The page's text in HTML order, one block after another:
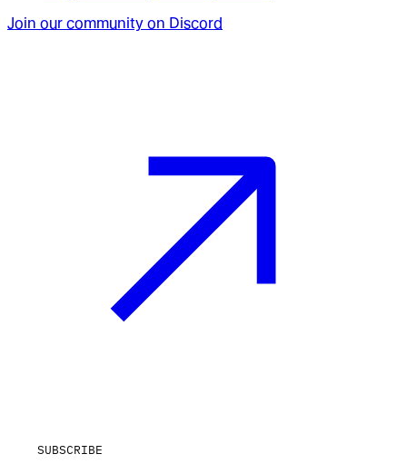
Join our community on Discord
SUBSCRIBE